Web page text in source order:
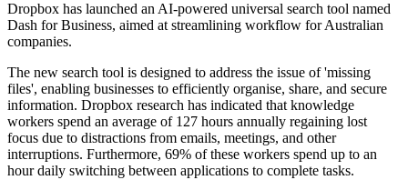
Dropbox has launched an AI-powered universal search tool named
Dash for Business, aimed at streamlining workflow for Australian
companies.
The new search tool is designed to address the issue of 'missing
files', enabling businesses to efficiently organise, share, and secure
information. Dropbox research has indicated that knowledge
workers spend an average of 127 hours annually regaining lost
focus due to distractions from emails, meetings, and other
interruptions. Furthermore, 69% of these workers spend up to an
hour daily switching between applications to complete tasks.